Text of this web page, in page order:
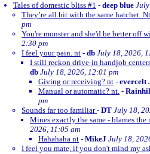
Tales of domestic bliss #1 - deep blue
They’re all hit with the same hatchet. Nt
pm
You're monster and she'd be better off
2:30 pm
I feel your pain. nt - db July 18, 2026,
I still reckon drive-in handjob
db July 18, 2026, 12:01 pm
Giving or receiving? nt - evercelt
Manual or automatic? nt. -
pm
Sounds far too familiar- DT July 18,
Mines exactly the same - blames the
2026, 11:05 am
Hahahaha nt - MikeJ July 18,
I feel you mate, if you don't mind my